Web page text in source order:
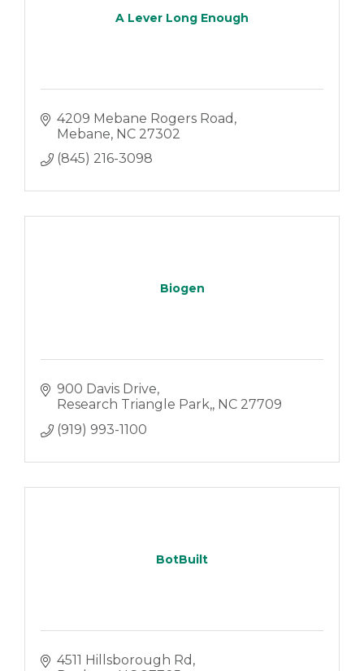
A Lever Long Enough
4209 Mebane Rogers Road
Mebane NC 27302
(845) 216-3098
Biogen
900 Davis Drive
Research Triangle Park, NC 27709
(919) 993-1100
BotBuilt
4511 Hillsborough Rd